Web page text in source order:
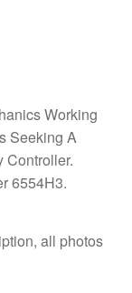
Working
Seeking A
Controller.
6554H3.
all photos